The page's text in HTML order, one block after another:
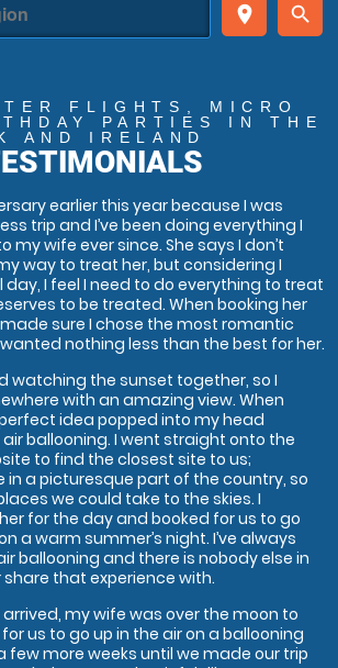
place search
FLIGHTS, MICRO
PARTIES
IN THE
AND IRELAND
earlier this year because I was
trip and I’ve been doing everything I
my wife ever since. She says I don’t
way to treat her, but considering I
I feel I need to do everything to treat
to be treated. When booking her
sure I chose the most romantic
nothing less than the best for her.
watching the sunset together, so I
with an amazing view. When
idea popped into my head
ballooning. I went straight onto the
to find the closest site to us;
in a picturesque part of the country, so
we could take to the skies. I
for the day and booked for us to go
a warm summer’s night. I’ve always
ballooning and there is nobody else in
share that experience with.
my wife was over the moon to
us to go up in the air on a ballooning
few more weeks until we made our trip